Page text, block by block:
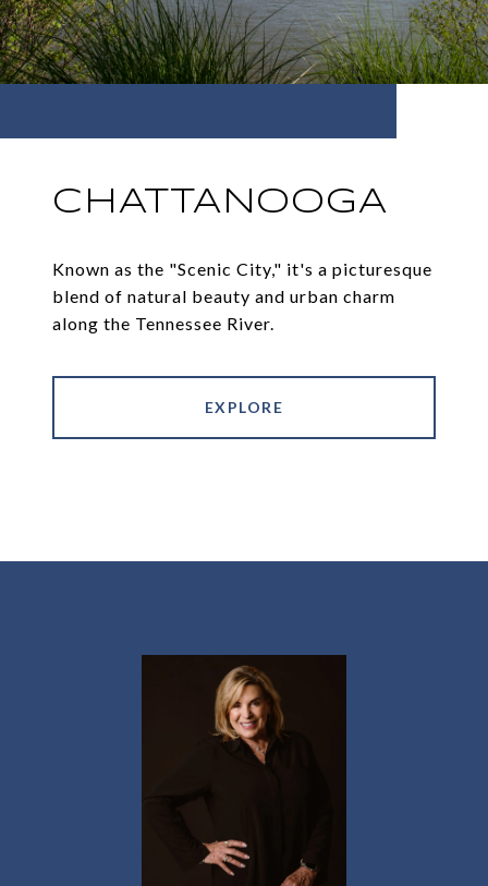
CHATTANOOGA
Known as the "Scenic City," it's a picturesque
blend of natural beauty and urban charm
along the Tennessee River.
EXPLORE